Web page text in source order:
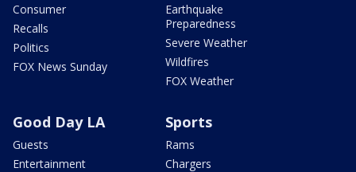
Consumer
Recalls
Politics
FOX News Sunday
Earthquake
Preparedness
Severe Weather
Wildfires
FOX Weather
Good Day LA
Guests
Entertainment
Sports
Rams
Chargers